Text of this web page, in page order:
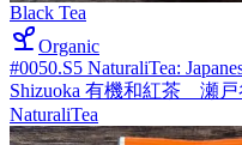
Black Tea
Organic
#0050.S5 NaturaliTea:
Shizuoka 有機和紅茶 瀬戸
NaturaliTea